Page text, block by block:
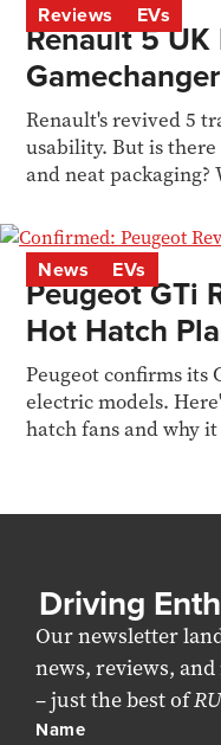
Reviews EVs
Renault 5 UK
Gamechanger
Renault's revived 5
usability. But is
and neat packaging?
News EVs
Peugeot GTi
Hot Hatch
Peugeot confirms its
electric models.
hatch fans and why
Driving
Our newsletter
news, reviews,
– just the best of
Name